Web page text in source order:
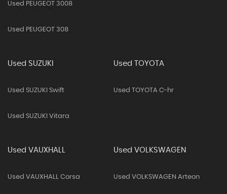
Used PEUGEOT 3008
Used PEUGEOT 308
Used SUZUKI
Used SUZUKI Swift
Used SUZUKI Vitara
Used TOYOTA
Used TOYOTA C-hr
Used VAUXHALL
Used VAUXHALL Corsa
Used VOLKSWAGEN
Used VOLKSWAGEN Arteon